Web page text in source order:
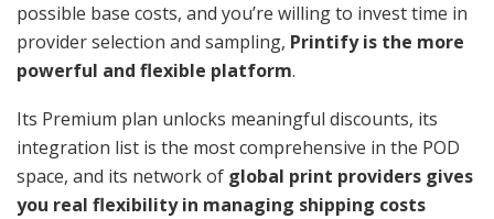
possible base costs, and you’re willing to invest time in
provider selection and sampling, Printify is the more
powerful and flexible platform.
Its Premium plan unlocks meaningful discounts, its
integration list is the most comprehensive in the POD
space, and its network of global print providers gives
you real flexibility in managing shipping costs